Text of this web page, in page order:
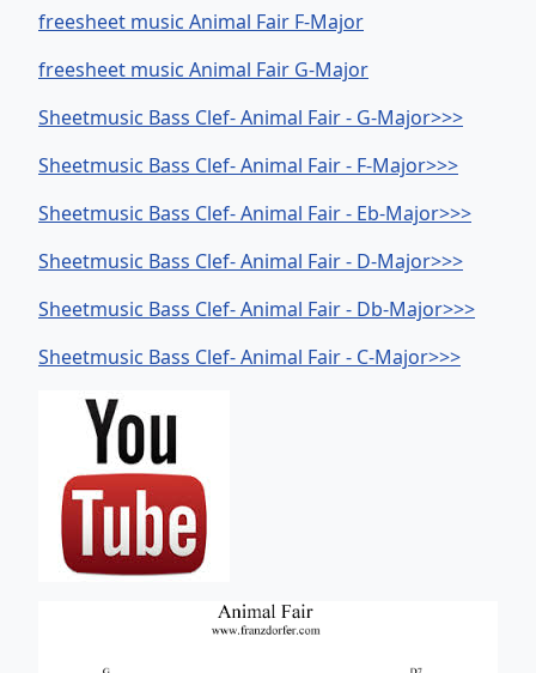
freesheet music Animal Fair F-Major
freesheet music Animal Fair G-Major
Sheetmusic Bass Clef- Animal Fair - G-Major>>>
Sheetmusic Bass Clef- Animal Fair - F-Major>>>
Sheetmusic Bass Clef- Animal Fair - Eb-Major>>>
Sheetmusic Bass Clef- Animal Fair - D-Major>>>
Sheetmusic Bass Clef- Animal Fair - Db-Major>>>
Sheetmusic Bass Clef- Animal Fair - C-Major>>>